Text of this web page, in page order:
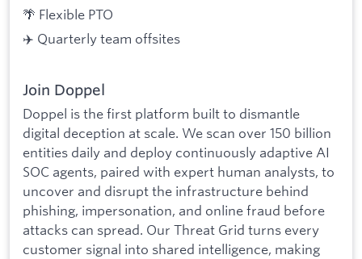
🌴 Flexible PTO
✈️ Quarterly team offsites
Join Doppel
Doppel is the first platform built to dismantle
digital deception at scale. We scan over 150 billion
entities daily and deploy continuously adaptive AI
SOC agents, paired with expert human analysts, to
uncover and disrupt the infrastructure behind
phishing, impersonation, and online fraud before
attacks can spread. Our Threat Grid turns every
customer signal into shared intelligence, making